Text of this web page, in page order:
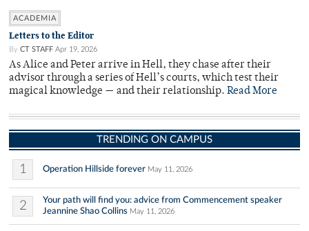
ACADEMIA
Letters to the Editor
By CT STAFF Apr 19, 2026
As Alice and Peter arrive in Hell, they chase after their
advisor through a series of Hell’s courts, which test their
magical knowledge — and their relationship. Read More
TRENDING ON CAMPUS
1 Operation Hillside forever May 11, 2026
2
Your path will find you: advice from Commencement speaker
Jeannine Shao Collins May 11, 2026